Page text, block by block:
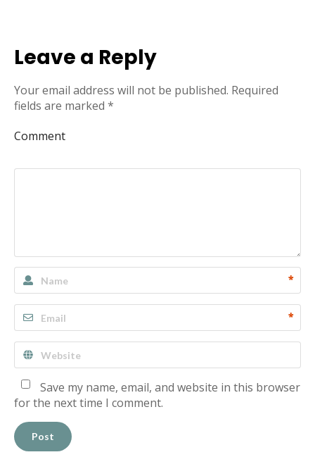
Leave a Reply
Your email address will not be published. Required
fields are marked *
Comment
*
*
Save my name, email, and website in this browser
for the next time I comment.
Post